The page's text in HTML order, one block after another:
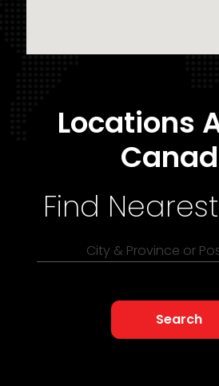
Locations
Find
City & Province or
Search